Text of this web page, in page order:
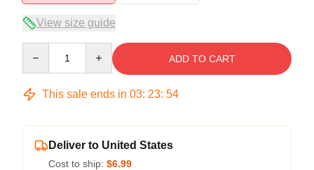
View size guide
ADD TO CART
This sale ends in 03: 23: 54
Deliver to United States
Cost to ship: $6.99